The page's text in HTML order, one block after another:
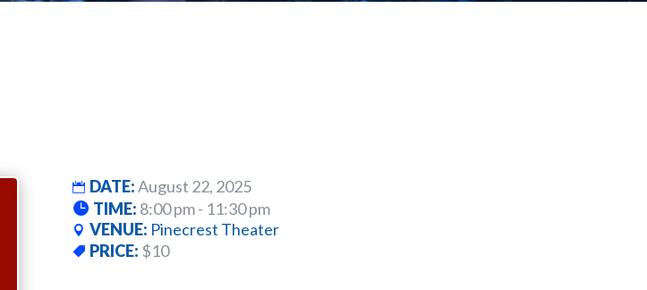
DATE:August 22, 2025
TIME: 8:00 pm - 11:30 pm
VENUE: Pinecrest Theater
PRICE: $10